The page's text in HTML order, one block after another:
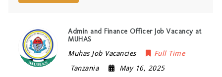
Admin and Finance Officer Job Vacancy at
MUHAS
Muhas Job Vacancies
Full Time
Tanzania
May 16, 2025